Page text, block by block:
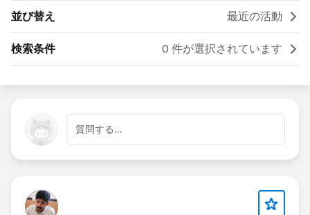
並び替え 最近の活動
検索条件 0 件が選択されています
質問する...